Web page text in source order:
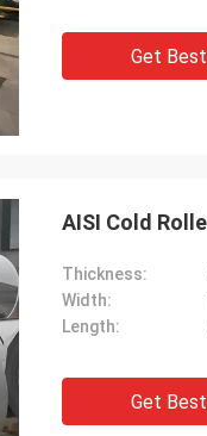
Get
AISI Cold
Thickness:
Width:
Length:
Get